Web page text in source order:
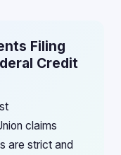
Filing
Credit
claims
are strict and